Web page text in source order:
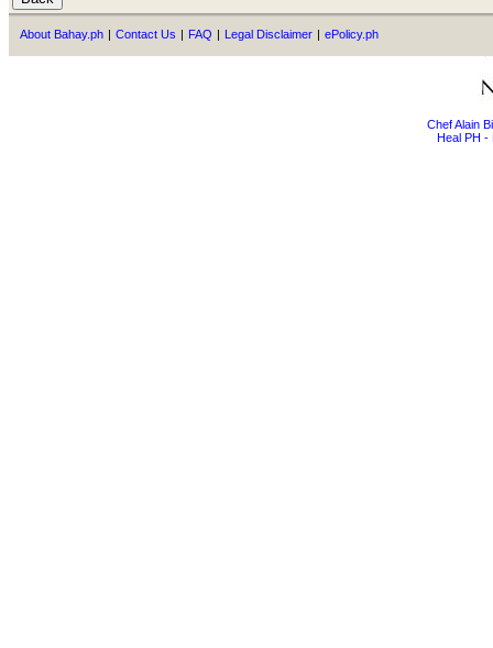
About Bahay.ph | Contact Us | FAQ | Legal Disclaimer | ePolicy.ph
Chef Alain
Heal PH -